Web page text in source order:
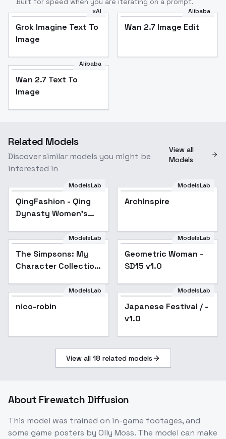
xAI
Grok Imagine Text To
Image
Alibaba
Wan 2.7 Image Edit
Alibaba
Wan 2.7 Text To
Image
Related Models
Discover similar models you might be
interested in
View all
Models
Popular
ModelsLab
QingFashion - Qing
Dynasty Women's
Clothing - v1.0
ModelsLab
ArchInspire
The Simpsons: My
Character Collection
SD 1.5 - Ned Flanders
ModelsLab
The Simpsons: My
Character Collection
Popular
ModelsLab
Geometric Woman -
SD15 v1.0
ModelsLab
nico-robin
ModelsLab
Japanese Festival / -
v1.0
View all 18 related models
About Firewatch Diffusion
This model was trained on in-game footages, and
some game posters by Olly Moss. The model can make